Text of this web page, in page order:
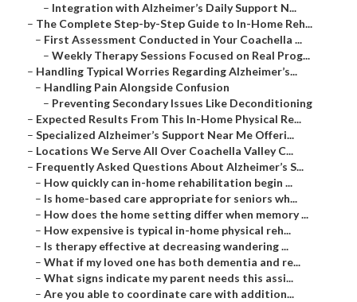
– Integration with Alzheimer’s Daily Support N...
– The Complete Step-by-Step Guide to In-Home Reh...
– First Assessment Conducted in Your Coachella ...
– Weekly Therapy Sessions Focused on Real Prog...
– Handling Typical Worries Regarding Alzheimer’s...
– Handling Pain Alongside Confusion
– Preventing Secondary Issues Like Deconditioning
– Expected Results From This In-Home Physical Re...
– Specialized Alzheimer’s Support Near Me Offeri...
– Locations We Serve All Over Coachella Valley C...
– Frequently Asked Questions About Alzheimer’s S...
– How quickly can in-home rehabilitation begin ...
– Is home-based care appropriate for seniors wh...
– How does the home setting differ when memory ...
– How expensive is typical in-home physical reh...
– Is therapy effective at decreasing wandering ...
– What if my loved one has both dementia and re...
– What signs indicate my parent needs this assi...
– Are you able to coordinate care with addition...